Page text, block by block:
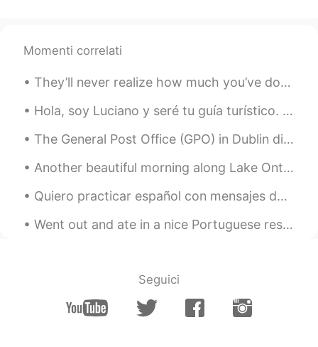
Momenti correlati
They’ll never realize how much you’ve done for them. You’ve given your all and it was never enoug...
Hola, soy Luciano y seré tu guía turístico. ¡Estos son algunos de mis lugares favoritos en Nueva...
The General Post Office (GPO) in Dublin did this for International Women’s Day 🙋🏻‍♀️ Proud to be...
Another beautiful morning along Lake Ontario. The sound of the waves and the singing of the birds...
Quiero practicar español con mensajes de texto y audios hoy. estoy pensando sobre cambiar mi telé...
Went out and ate in a nice Portuguese restaurant; it’s been a while!!!! すてきなポルトガルりょうりのレストランにいきました...
Seguici